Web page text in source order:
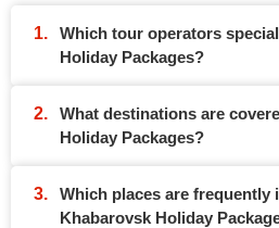
Which tour operators
Holiday Packages?
What destinations are
Holiday Packages?
Which places are frequently
Khabarovsk Holiday